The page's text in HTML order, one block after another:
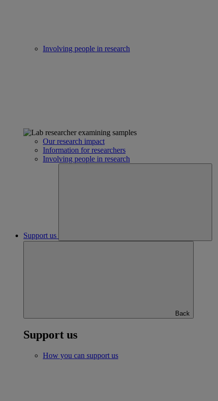
Involving people in research
Our research impact
Information for researchers
Involving people in research
Support us
Back
Support us
How you can support us